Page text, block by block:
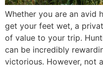
Whether you are an avid
get your feet wet, a
of value to your trip.
can be incredibly
victorious. However, not